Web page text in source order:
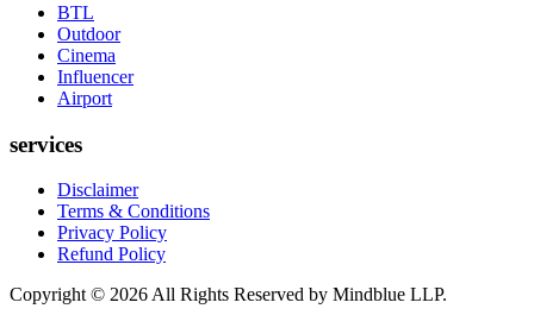
BTL
Outdoor
Cinema
Influencer
Airport
services
Disclaimer
Terms & Conditions
Privacy Policy
Refund Policy
Copyright © 2026 All Rights Reserved by Mindblue LLP.